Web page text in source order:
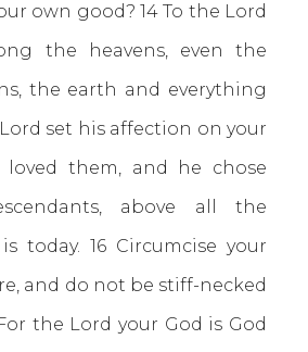
own good? 14 To the Lord
the heavens, even the
the earth and everything
set his affection on your
loved them, and he chose
above all the
today. 16 Circumcise your
and do not be stiff-necked
the Lord your God is God